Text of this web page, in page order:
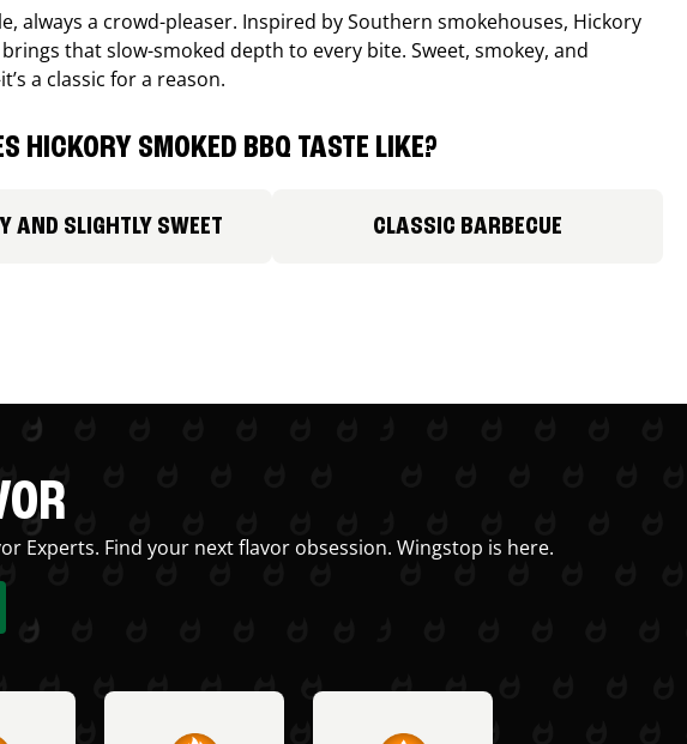
always a crowd-pleaser. Inspired by Southern smokehouses, Hickory
brings that slow-smoked depth to every bite. Sweet, smokey, and
a classic for a reason.
HICKORY SMOKED BBQ TASTE LIKE?
AND SLIGHTLY SWEET CLASSIC BARBECUE
Experts. Find your next flavor obsession. Wingstop is here.